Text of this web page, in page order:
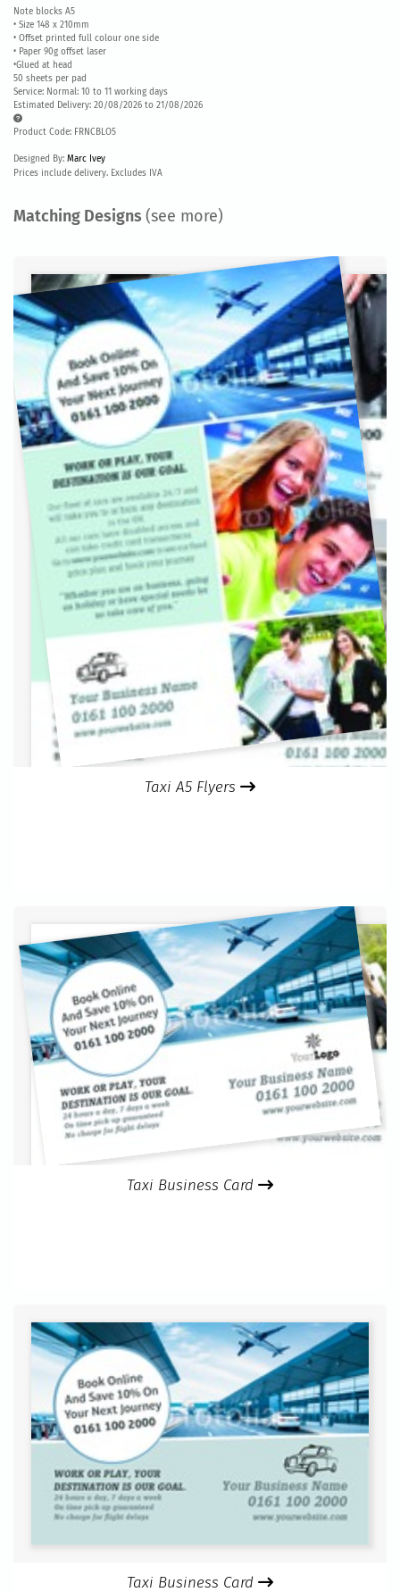
Note blocks A5
• Size 148 x 210mm
• Offset printed full colour one side
• Paper 90g offset laser
•Glued at head
50 sheets per pad
Service: Normal: 10 to 11 working days
Estimated Delivery: 20/08/2026 to 21/08/2026
Product Code: FRNCBLO5
Designed By: Marc Ivey
Prices include delivery. Excludes IVA
Matching Designs (see more)
Taxi A5 Flyers
Taxi Business Card
Taxi Business Card